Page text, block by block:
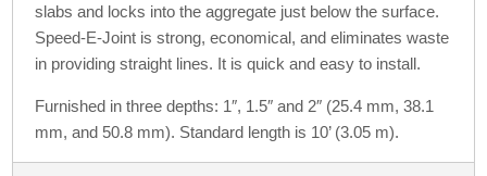
slabs and locks into the aggregate just below the surface.
Speed-E-Joint is strong, economical, and eliminates waste
in providing straight lines. It is quick and easy to install.
Furnished in three depths: 1″, 1.5″ and 2″ (25.4 mm, 38.1
mm, and 50.8 mm). Standard length is 10’ (3.05 m).